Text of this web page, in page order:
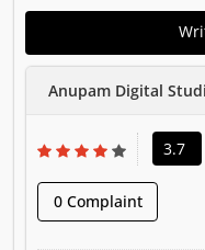
Anupam Digital
3.7
0 Complaint